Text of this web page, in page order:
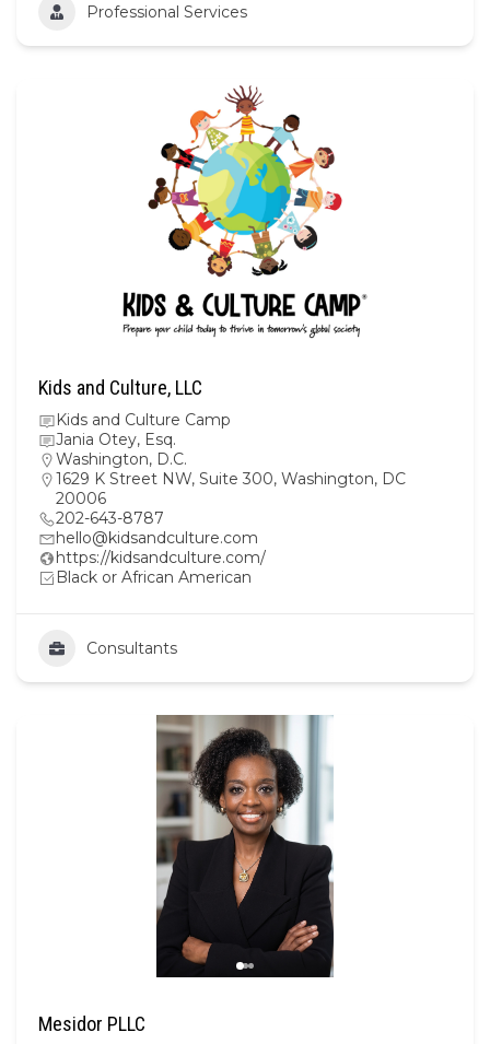
Professional Services
Kids and Culture, LLC
Kids and Culture Camp
Jania Otey, Esq.
Washington, D.C.
1629 K Street NW, Suite 300, Washington, DC
20006
202-643-8787
hello@kidsandculture.com
https://kidsandculture.com/
Black or African American
Consultants
Mesidor PLLC